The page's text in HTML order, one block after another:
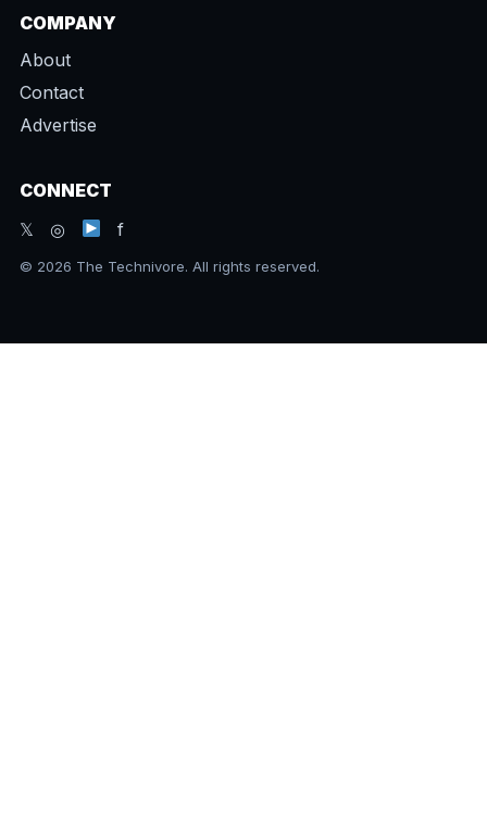
COMPANY
About
Contact
Advertise
CONNECT
𝕏 ◎
f
© 2026 The Technivore. All rights reserved.